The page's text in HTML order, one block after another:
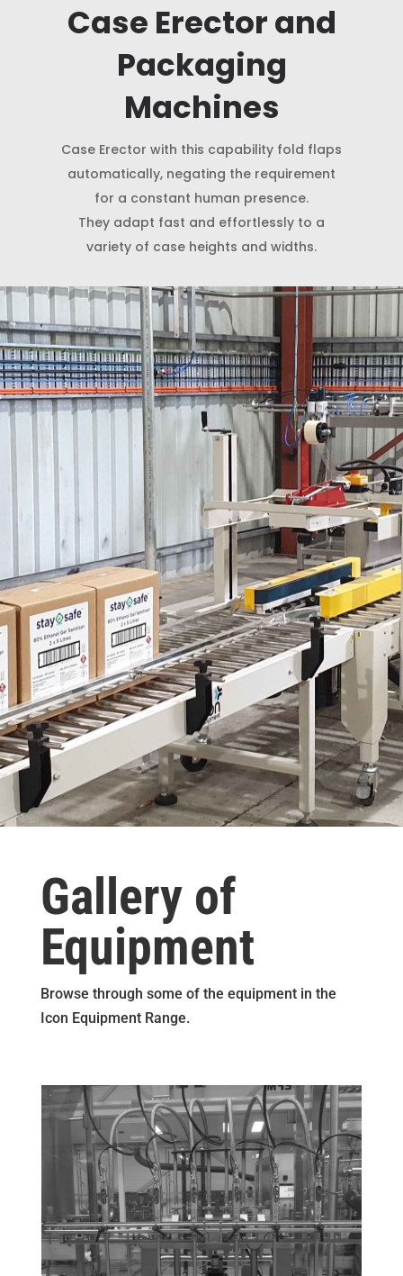
Case Erector and
Packaging
Machines
Case Erector with this capability fold flaps
automatically, negating the requirement
for a constant human presence.
They adapt fast and effortlessly to a
variety of case heights and widths.
Gallery of
Equipment
Browse through some of the equipment in the
Icon Equipment Range.